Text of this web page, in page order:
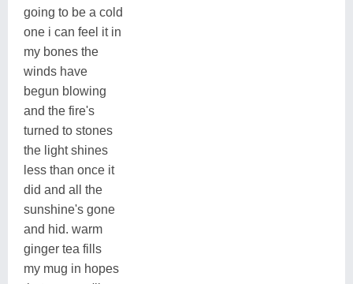
going to be a cold
one i can feel it in
my bones the
winds have
begun blowing
and the fire's
turned to stones
the light shines
less than once it
did and all the
sunshine's gone
and hid. warm
ginger tea fills
my mug in hopes